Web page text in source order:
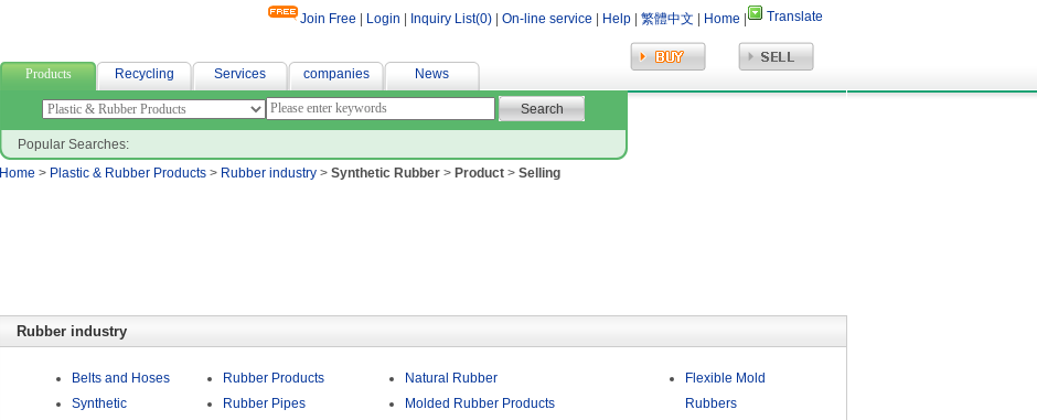
Join Free Login Inquiry List(0) On-line service Help 繁體中文 Home Translate
Products Recycling Services companies News
Popular Searches:
Home > Plastic & Rubber Products > Rubber industry > Synthetic Rubber > Product > Selling
Rubber industry
Belts and Hoses
Synthetic
Rubber Products
Rubber Pipes
Natural Rubber
Molded Rubber Products
Flexible Mold
Rubbers